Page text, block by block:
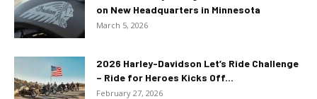
on New Headquarters in Minnesota
March 5, 2026
2026 Harley-Davidson Let’s Ride Challenge
– Ride for Heroes Kicks Off...
February 27, 2026